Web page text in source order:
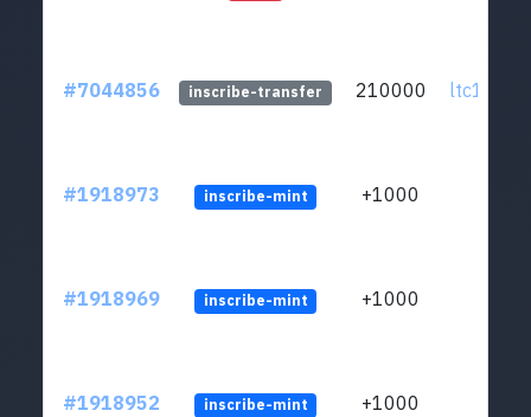
#7044856 inscribe-transfer 210000
#1918973 inscribe-mint +1000
#1918969 inscribe-mint +1000
#1918952 inscribe-mint +1000